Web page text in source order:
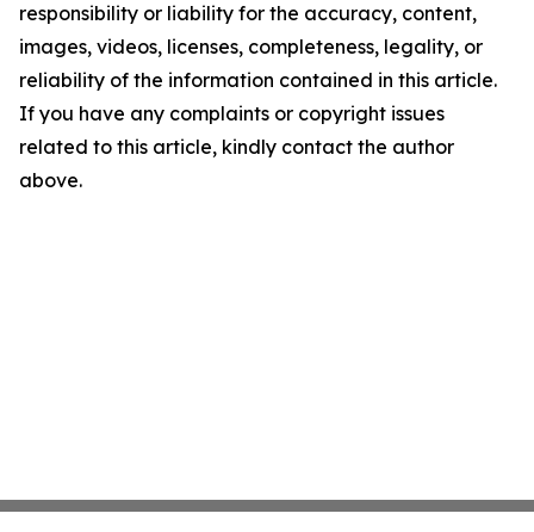
responsibility or liability for the accuracy, content,
images, videos, licenses, completeness, legality, or
reliability of the information contained in this article.
If you have any complaints or copyright issues
related to this article, kindly contact the author
above.